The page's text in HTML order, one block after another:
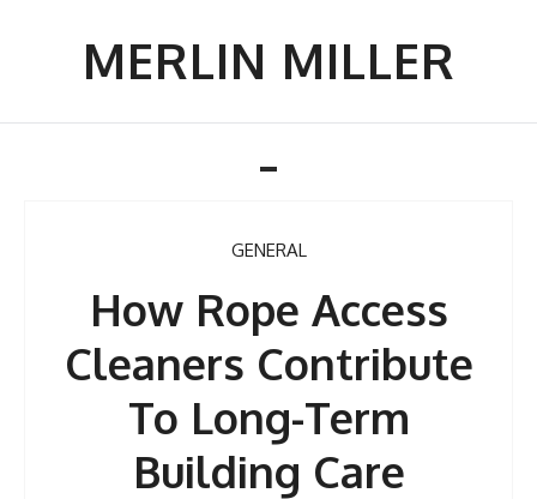
MERLIN MILLER
Toggle
GENERAL
How Rope Access
Cleaners Contribute
To Long-Term
Building Care